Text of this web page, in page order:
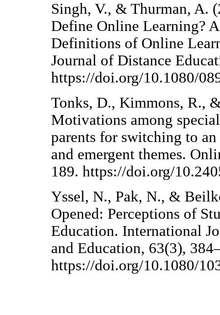
Singh, V., & Thurman, A.
Define Online Learning?
Definitions of Online
Journal of Distance
https://doi.org/10.1080/
Tonks, D., Kimmons, R.,
Motivations among
parents for switching to
and emergent themes.
189. https://doi.org/
Yssel, N., Pak, N., &
Opened: Perceptions of
Education. International
and Education, 63(3),
https://doi.org/10.1080/